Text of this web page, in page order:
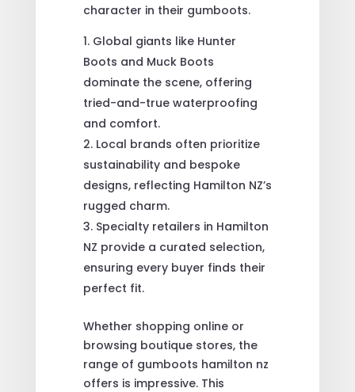
character in their gumboots.
Global giants like Hunter
Boots and Muck Boots
dominate the scene, offering
tried-and-true waterproofing
and comfort.
Local brands often prioritize
sustainability and bespoke
designs, reflecting Hamilton NZ’s
rugged charm.
Specialty retailers in Hamilton
NZ provide a curated selection,
ensuring every buyer finds their
perfect fit.
Whether shopping online or
browsing boutique stores, the
range of gumboots hamilton nz
offers is impressive. This